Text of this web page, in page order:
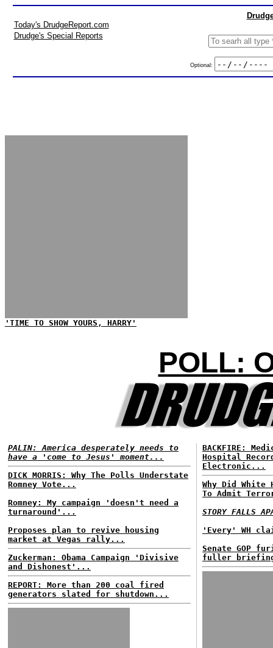
Today's DrudgeReport.com
Drudge's Special Reports
Optional:
'TIME TO SHOW YOURS, HARRY'
POLL:
PALIN: America desperately needs to
have a 'come to Jesus' moment...
DICK MORRIS: Why The Polls Understate
Romney Vote...
Romney: My campaign 'doesn't need a
turnaround'...
Proposes plan to revive housing
market at Vegas rally...
Zuckerman: Obama Campaign 'Divisive
and Dishonest'...
REPORT: More than 200 coal fired
generators slated for shutdown...
BACKFIRE:
Hospital
Electronic...
Why Did White
To Admit
STORY FALLS
'Every' WH
Senate GOP
fuller briefing